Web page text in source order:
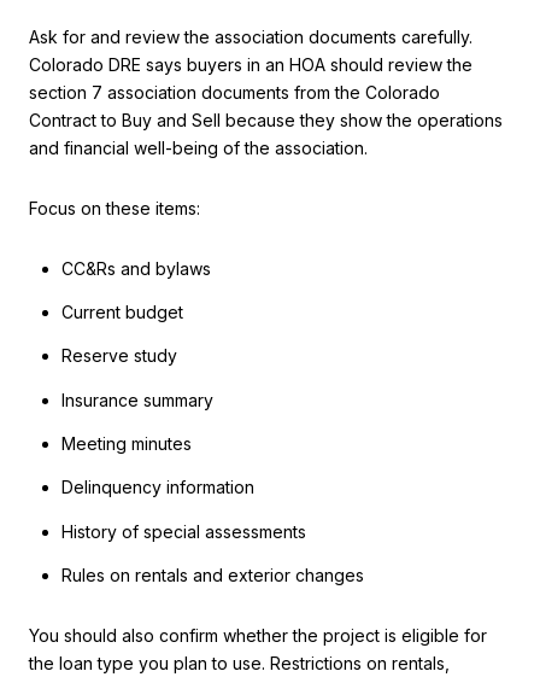
Ask for and review the association documents carefully.
Colorado DRE says buyers in an HOA should review the
section 7 association documents from the Colorado
Contract to Buy and Sell because they show the operations
and financial well-being of the association.
Focus on these items:
CC&Rs and bylaws
Current budget
Reserve study
Insurance summary
Meeting minutes
Delinquency information
History of special assessments
Rules on rentals and exterior changes
You should also confirm whether the project is eligible for
the loan type you plan to use. Restrictions on rentals,